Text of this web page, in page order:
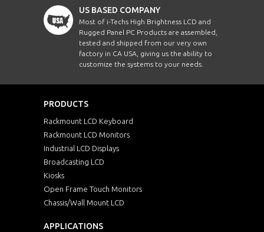
US BASED COMPANY
Most of i-Techs High Brightness LCD and
Rugged Panel PC Products are assembled,
tested and shipped from our very own
factory in CA USA, giving us the ability to
customize the systems to your needs.
PRODUCTS
Rackmount LCD Keyboard
Rackmount LCD Monitors
Industrial LCD Displays
Broadcasting LCD
Kiosks
Open Frame Touch Monitors
Chassis/Wall Mount LCD
APPLICATIONS